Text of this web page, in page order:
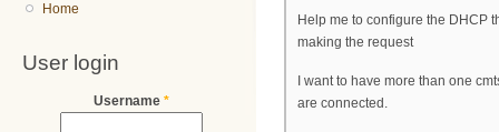
Home
User login
Username *
Help me to configure the DHCP
making the request
I want to have more than one
are connected.